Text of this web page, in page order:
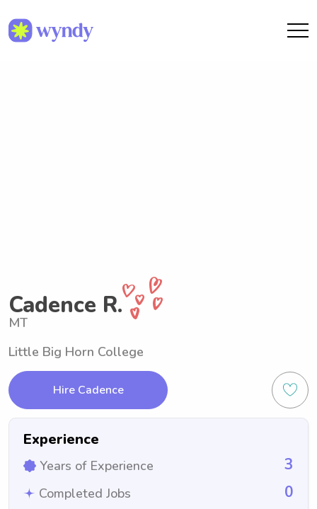
Cadence R.
MT
Little Big Horn College
Hire Cadence
Experience
Years of Experience 3
Completed Jobs 0